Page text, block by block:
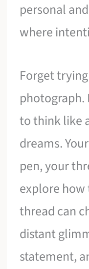
personal
where
Forget
photograph.
to think like
dreams.
pen, your
explore
thread can
distant
statement,